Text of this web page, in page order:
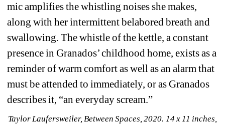
mic amplifies the whistling noises she makes,
along with her intermittent belabored breath and
swallowing. The whistle of the kettle, a constant
presence in Granados’ childhood home, exists as a
reminder of warm comfort as well as an alarm that
must be attended to immediately, or as Granados
describes it, “an everyday scream.”
Taylor Laufersweiler, Between Spaces, 2020. 14 x 11 inches,